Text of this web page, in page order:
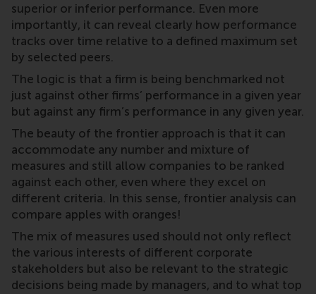
superior or inferior performance. Even more
importantly, it can reveal clearly how performance
tracks over time relative to a defined maximum set
by selected peers.
The logic is that a firm is being benchmarked not
just against other firms’ performance in a given year
but against any firm’s performance in any given year.
The beauty of the frontier approach is that it can
accommodate any number and mixture of
measures and still allow companies to be ranked
against each other, even where they excel on
different criteria. In this sense, frontier analysis can
compare apples with oranges!
The mix of measures used should not only reflect
the various interests of different corporate
stakeholders but also be relevant to the strategic
decisions being made by managers, and to what top